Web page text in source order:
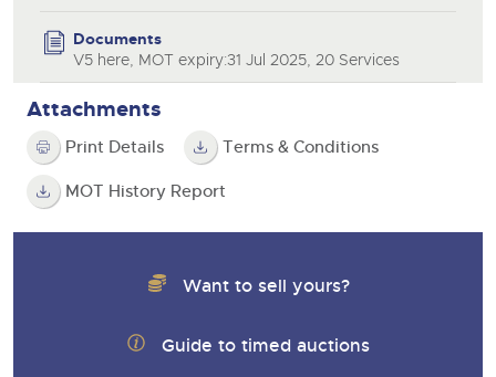
Documents
V5 here, MOT expiry:31 Jul 2025, 20 Services
Attachments
Print Details Terms & Conditions
MOT History Report
Want to sell yours?
Guide to timed auctions